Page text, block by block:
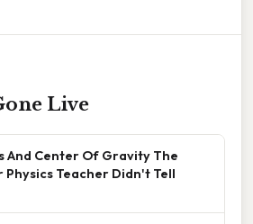
Live
And Center Of Gravity The
Physics Teacher Didn't Tell